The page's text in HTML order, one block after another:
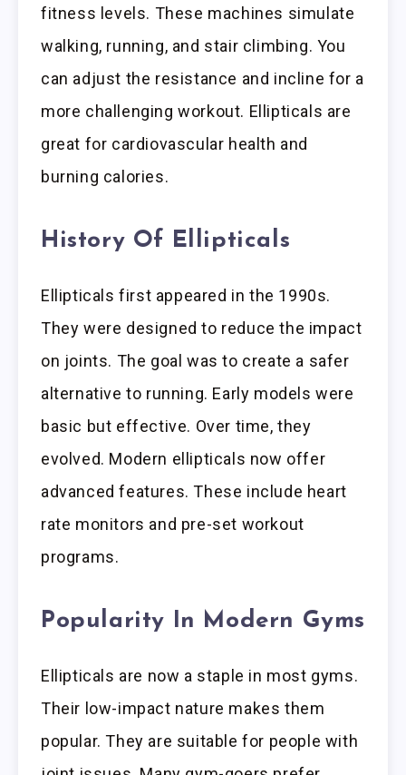
fitness levels. These machines simulate
walking, running, and stair climbing. You
can adjust the resistance and incline for a
more challenging workout. Ellipticals are
great for cardiovascular health and
burning calories.
History Of Ellipticals
Ellipticals first appeared in the 1990s.
They were designed to reduce the impact
on joints. The goal was to create a safer
alternative to running. Early models were
basic but effective. Over time, they
evolved. Modern ellipticals now offer
advanced features. These include heart
rate monitors and pre-set workout
programs.
Popularity In Modern Gyms
Ellipticals are now a staple in most gyms.
Their low-impact nature makes them
popular. They are suitable for people with